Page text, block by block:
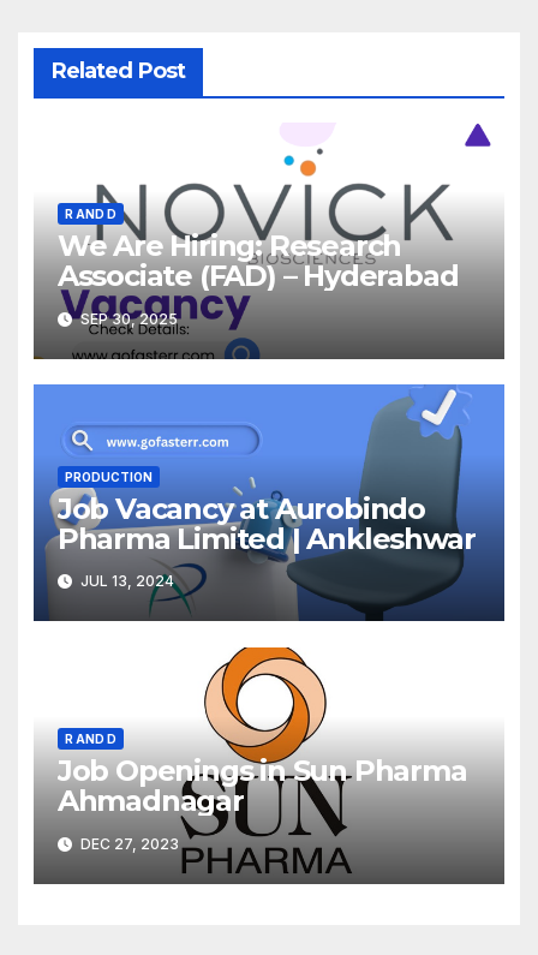
Related Post
R AND D
We Are Hiring: Research
Associate (FAD) – Hyderabad
SEP 30, 2025
PRODUCTION
Job Vacancy at Aurobindo
Pharma Limited | Ankleshwar
JUL 13, 2024
R AND D
Job Openings in Sun Pharma
Ahmadnagar
DEC 27, 2023